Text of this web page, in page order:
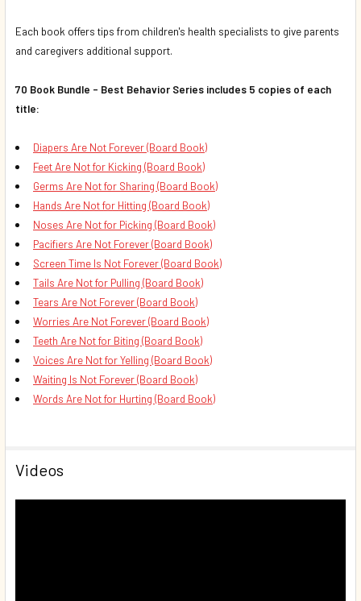
Each book offers tips from children's health specialists to give parents
and caregivers additional support.
70 Book Bundle - Best Behavior Series includes 5 copies of each
title:
Diapers Are Not Forever (Board Book)
Feet Are Not for Kicking (Board Book)
Germs Are Not for Sharing (Board Book)
Hands Are Not for Hitting (Board Book)
Noses Are Not for Picking (Board Book)
Pacifiers Are Not Forever (Board Book)
Screen Time Is Not Forever (Board Book)
Tails Are Not for Pulling (Board Book)
Tears Are Not Forever (Board Book)
Worries Are Not Forever (Board Book)
Teeth Are Not for Biting (Board Book)
Voices Are Not for Yelling (Board Book)
Waiting Is Not Forever (Board Book)
Words Are Not for Hurting (Board Book)
Videos